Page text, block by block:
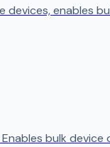
enables
bulk